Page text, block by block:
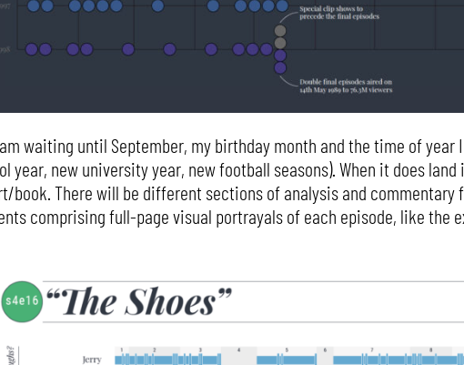
waiting until September, my birthday month and the time of
year, new university year, new football seasons). When it does
book. There will be different sections of analysis and
comprising full-page visual portrayals of each episode, like the